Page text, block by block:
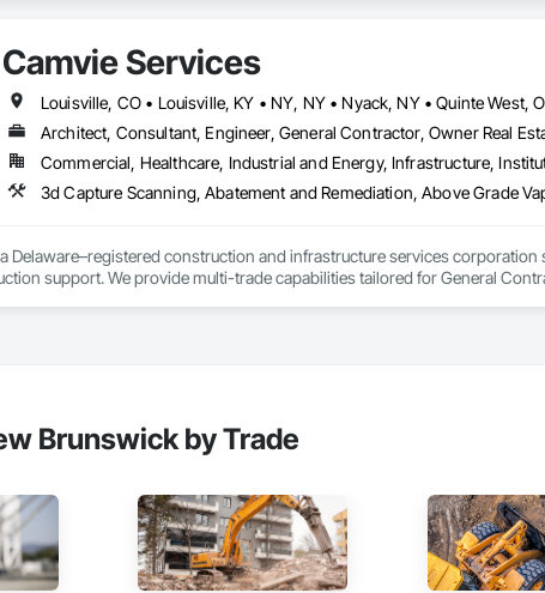
and practical problem-solving.
provides standalone millwork, HVAC, equipment supply and
Camvie Services
Architect, Consultant, Engineer, General Contractor, Owner Real
Commercial, Healthcare, Industrial and Energy, Infrastructure,
3d Capture Scanning, Abatement and Remediation,
Delaware–registered construction and infrastructure services
support. We provide multi-trade capabilities tailored for General
a problem-solving partner to GCs—meeting aggressive schedules,
Our commitment to clear communication, safety, and cost-effective
slabs, curbs, sidewalks, trench pour-backs, pads
repairs, block systems
Brunswick by Trade